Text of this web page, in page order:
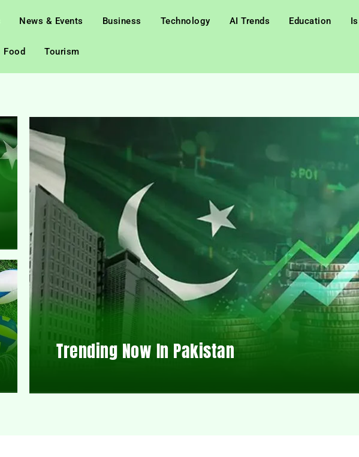
News & Events Business Technology AI Trends Education
Food Tourism
Trending Now In Pakistan